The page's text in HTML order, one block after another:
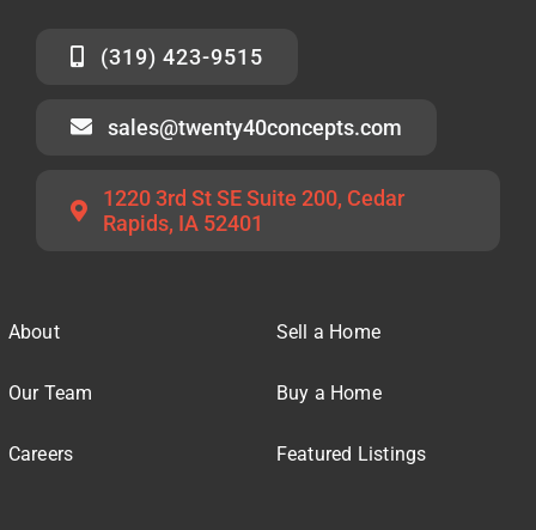
(319) 423-9515
sales@twenty40concepts.com
1220 3rd St SE Suite 200, Cedar
Rapids, IA 52401
About
Our Team
Careers
Sell a Home
Buy a Home
Featured Listings